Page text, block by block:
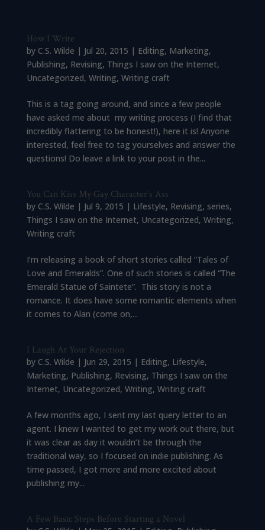
How I Write
by C.S. Wilde | Jul 20, 2015 | Editing, Marketing,
Publishing, Revising, Things I saw on the Internet,
Uncategorized, Writing, Writing craft
This is a tag going around, and since a few people
have asked me about my writing process (I find that
incredibly flattering to be honest!), here it is! Anyone
interested, feel free to tag yourselves and answer the
questions! Do leave a link to your post in the...
You Can Kiss My Gay Character’s Ass
by C.S. Wilde | Jul 9, 2015 | Lifestyle, Revising, series,
Things I saw on the Internet, Uncategorized, Writing,
Writing craft
I’m releasing a book of short stories called “Tales of
Love and Emeralds”. One of such stories is called “The
Emerald Statue of Saintete”. This story is not a
romance. It does have some romantic elements when
it comes to Alan (come on,...
I Laugh At Your Rejection
by C.S. Wilde | Jun 29, 2015 | Editing, Lifestyle,
Marketing, Publishing, Revising, Things I saw on the
Internet, Uncategorized, Writing, Writing craft
A few months ago, I sent my last query letter to an
agent. I knew I wanted to get my work out there, but
it was clear as day it wouldn’t be through the
traditional way, so I focused on indie publishing. As
time passed, I got more and more excited about
publishing my...
A Few Basic Steps Before Starting a Novel